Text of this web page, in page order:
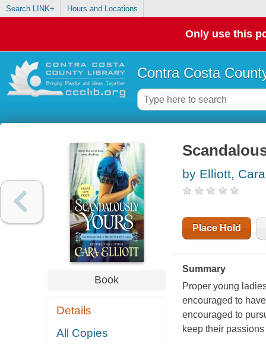
Search LINK+ Hours and Locations
Only use this
Contra Costa
Book
Details
All Copies
by Elliott,
Place Hold
Summary
Proper young
encouraged to
encouraged to
keep their